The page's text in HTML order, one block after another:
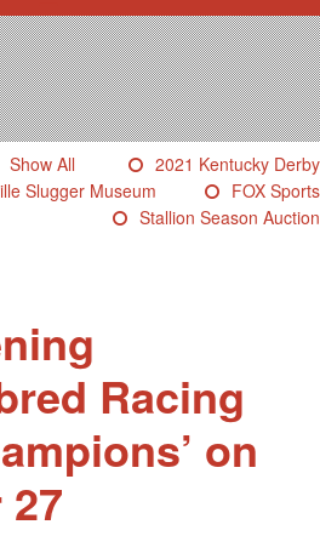
Itinerary
Costs
Coverage
Photos
Winners
Blog
Show All
2021 Kentucky Derby
Slugger Museum
FOX Sports
Stallion Season Auction
Racing
on